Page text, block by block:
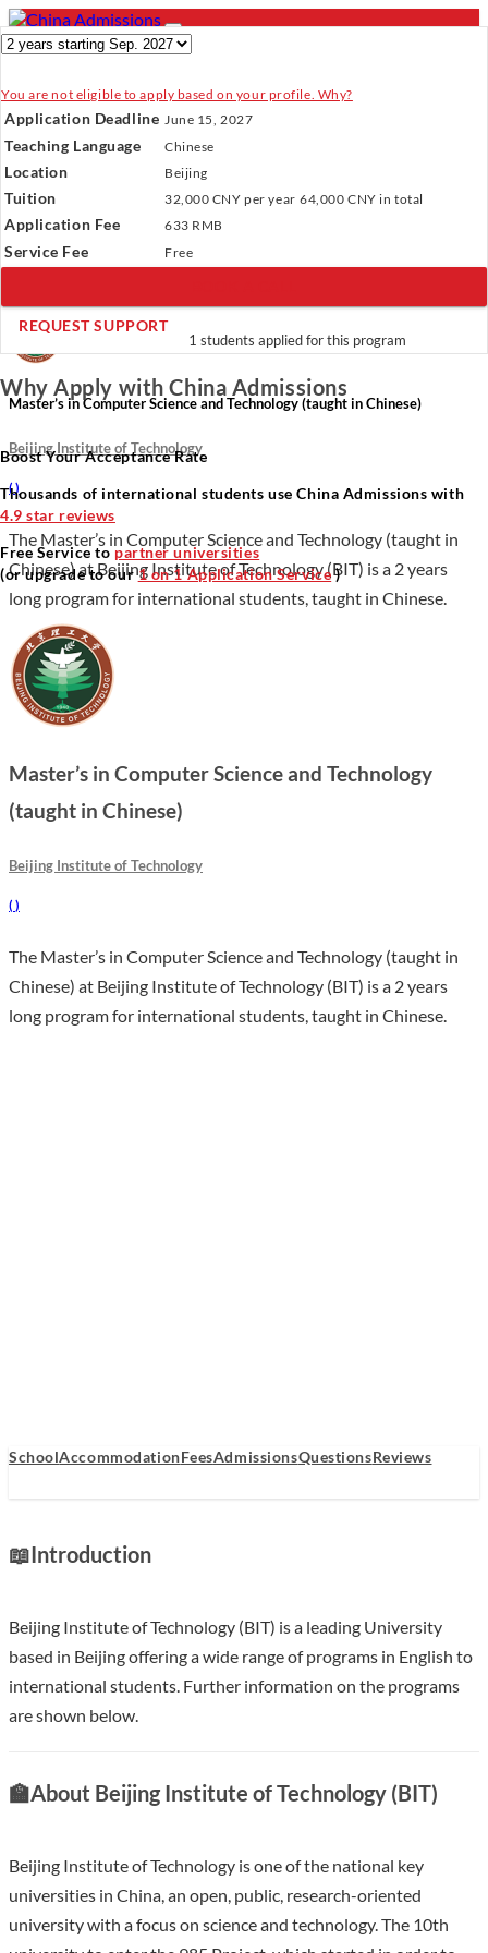
- PROGRAMS
Programs
Universities
Resources
Services
About Us
Programs Universities
About Us
Verify Your Account.Please click here to resend a verification
email. ×
Incomplete Profile. Please click
and see programs which fit you.
Master’s in Computer Science and Technology (taught in Chinese)
Beijing Institute of Technology
()
The Master’s in Computer Science and Technology (taught in
Chinese) at Beijing Institute of Technology (BIT) is a 2 years
long program for international students, taught in Chinese.
Master’s in Computer Science and Technology
(taught in Chinese)
Beijing Institute of Technology
( )
The Master’s in Computer Science and Technology (taught in
Chinese) at Beijing Institute of Technology (BIT) is a 2 years
long program for international students, taught in Chinese.
SchoolAccommodationFeesAdmissionsQuestionsReviews
📖Introduction
Beijing Institute of Technology (BIT) is a leading University
based in Beijing offering a wide range of programs in English to
international students. Further information on the programs
are shown below.
ranks in the top 10 in China. BIT is one of the first universities
since the foundation of the P.R.China.
Show less
🏫About Beijing Institute of Technology (BIT)
Beijing Institute of Technology is one of the national key
universities in China, an open, public, research-oriented
university with a focus on science and technology. The 10th
You are not eligible to apply based on your profile. Why?
Application Deadline June 15, 2027
Teaching Language Chinese
Location Beijing
Tuition 32,000 CNYper year 64,000 CNY in total
Application Fee 633 RMB
Service Fee Free
REQUEST SUPPORT
1 students applied for this program
Why Apply with China Admissions
Boost Your Acceptance Rate
Thousands of international students use China Admissions with
4.9 star reviews
Free Service topartner universities
(or upgrade to our1 on 1 Application Service)